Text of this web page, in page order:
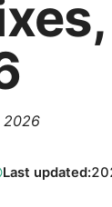
2026
Last updated: